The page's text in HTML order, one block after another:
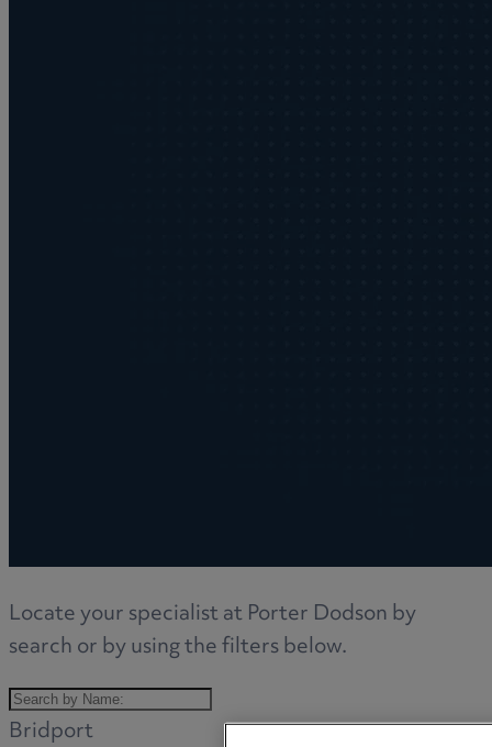
Locate your specialist at Porter Dodson by
search or by using the filters below.
Bridport